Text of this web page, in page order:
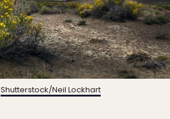
Shutterstock/Neil Lockhart